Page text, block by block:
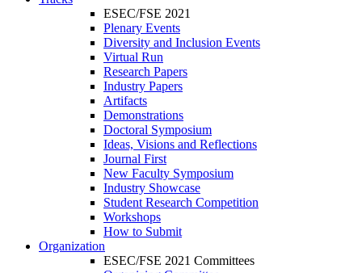
ESEC/FSE 2021
Plenary Events
Diversity and Inclusion Events
Virtual Run
Research Papers
Industry Papers
Artifacts
Demonstrations
Doctoral Symposium
Ideas, Visions and Reflections
Journal First
New Faculty Symposium
Industry Showcase
Student Research Competition
Workshops
How to Submit
Organization
ESEC/FSE 2021 Committees